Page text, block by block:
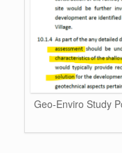
Geo-Enviro Study